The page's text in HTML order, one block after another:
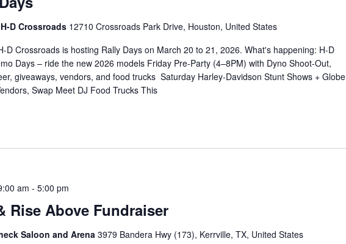
D Crossroads 12710 Crossroads Park Drive, Houston, United States
D Crossroads is hosting Rally Days on March 20 to 21, 2026. What's happening: H-D
Days – ride the new 2026 models Friday Pre-Party (4–8PM) with Dyno Shoot-Out,
giveaways, vendors, and food trucks Saturday Harley-Davidson Stunt Shows + Globe
Swap Meet DJ Food Trucks This
Rise Above Fundraiser
am - 5:00 pm
Saloon and Arena 3979 Bandera Hwy (173), Kerrville, TX, United States